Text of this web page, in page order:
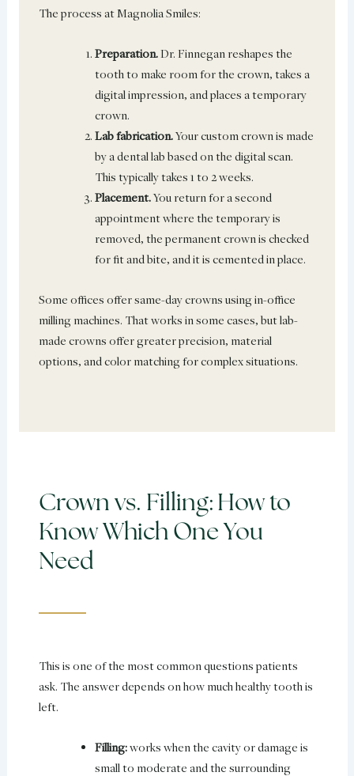
The process at Magnolia Smiles:
Preparation.Dr. Finnegan reshapes the
tooth to make room for the crown, takes a
digital impression, and places a temporary
crown.
Lab fabrication.Your custom crown is made
by a dental lab based on the digital scan.
This typically takes 1 to 2 weeks.
Placement.You return for a second
appointment where the temporary is
removed, the permanent crown is checked
for fit and bite, and it is cemented in place.
Some offices offer same-day crowns using in-office
milling machines. That works in some cases, but lab-
made crowns offer greater precision, material
options, and color matching for complex situations.
Crown vs. Filling: How to
Know Which One You
Need
This is one of the most common questions patients
ask. The answer depends on how much healthy tooth is
left.
Filling:works when the cavity or damage is
small to moderate and the surrounding